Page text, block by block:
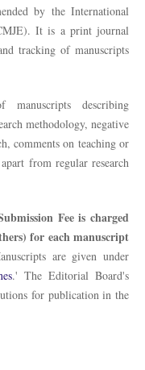
by the International
It is a print journal
tracking of manuscripts
manuscripts describing
methodology, negative
comments on teaching or
from regular research
Fee is charged
for each manuscript
are given under
.' The Editorial Board's
for publication in the